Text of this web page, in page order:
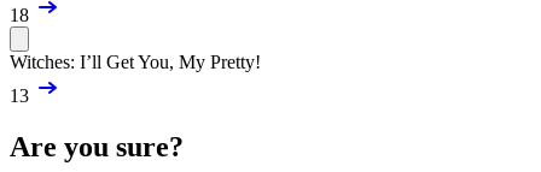
18
Witches: I’ll Get You, My Pretty!
13
Are you sure?